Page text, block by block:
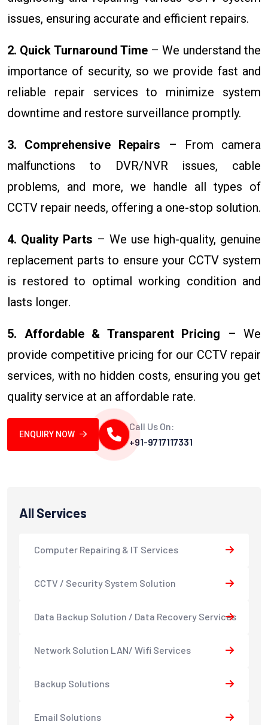
issues, ensuring accurate and efficient repairs.
2. Quick Turnaround Time– We understand the
importance of security, so we provide fast and
reliable repair services to minimize system
downtime and restore surveillance promptly.
3. Comprehensive Repairs – From camera
malfunctions to DVR/NVR issues, cable
problems, and more, we handle all types of
CCTV repair needs, offering a one-stop solution.
4. Quality Parts – We use high-quality, genuine
replacement parts to ensure your CCTV system
is restored to optimal working condition and
lasts longer.
5. Affordable & Transparent Pricing – We
provide competitive pricing for our CCTV repair
services, with no hidden costs, ensuring you get
quality service at an affordable rate.
ENQUIRY NOW
Call Us On:
+91-9717117331
All Services
Computer Repairing & IT Services
CCTV / Security System Solution
Data Backup Solution / Data Recovery Services
Network Solution LAN/ Wifi Services
Backup Solutions
Email Solutions